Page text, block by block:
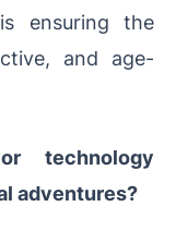
ensuring the
and age-
technology
adventures?